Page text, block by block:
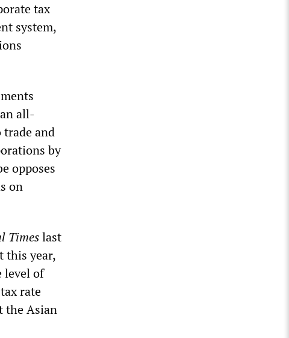
tax
system,
all-
trade and
by
opposes
on
Timeslast
this year,
level of
rate
the Asian